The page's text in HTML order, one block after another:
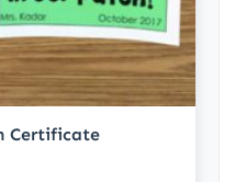
Certificate